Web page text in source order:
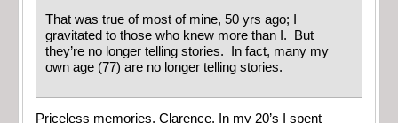
That was true of most of mine, 50 yrs ago; I
gravitated to those who knew more than I. But
they’re no longer telling stories. In fact, many my
own age (77) are no longer telling stories.
Priceless memories, Clarence. In my 20’s I spent